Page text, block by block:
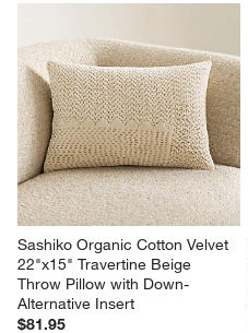
Sashiko Organic Cotton Velvet
22"x15" Travertine Beige
Throw Pillow with Down-
Alternative Insert
$81.95